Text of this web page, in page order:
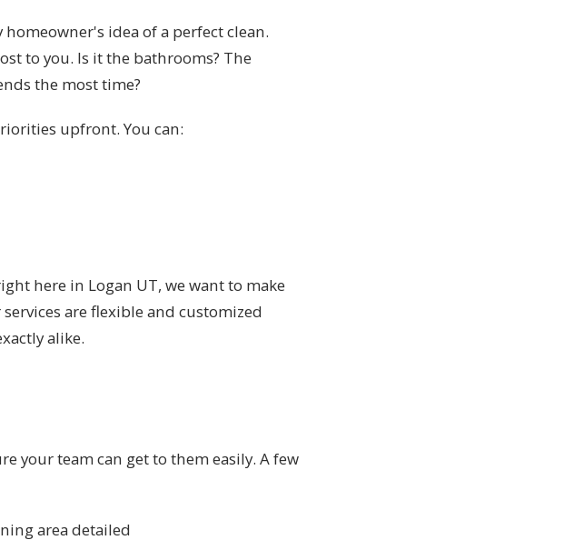
homeowner's idea of a perfect clean.
to you. Is it the bathrooms? The
the most time?
upfront. You can:
here in Logan UT, we want to make
are flexible and customized
alike.
your team can get to them easily. A few
area detailed